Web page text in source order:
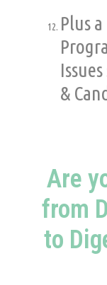
Plus
&
Are
from
to